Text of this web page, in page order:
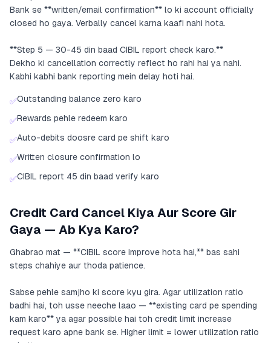
Bank se **written/email confirmation** lo ki account officially
closed ho gaya. Verbally cancel karna kaafi nahi hota.
**Step 5 — 30-45 din baad CIBIL report check karo.**
Dekho ki cancellation correctly reflect ho rahi hai ya nahi.
Kabhi kabhi bank reporting mein delay hoti hai.
✅Outstanding balance zero karo
✅Rewards pehle redeem karo
✅Auto-debits doosre card pe shift karo
✅Written closure confirmation lo
✅CIBIL report 45 din baad verify karo
Credit Card Cancel Kiya Aur Score Gir
Gaya — Ab Kya Karo?
Ghabrao mat — **CIBIL score improve hota hai,** bas sahi
steps chahiye aur thoda patience.
Sabse pehle samjho ki score kyu gira. Agar utilization ratio
badhi hai, toh usse neeche laao — **existing card pe spending
kam karo** ya agar possible hai toh credit limit increase
request karo apne bank se. Higher limit = lower utilization ratio